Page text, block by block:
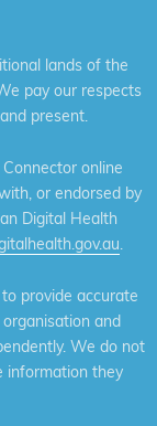
lands of the
pay our respects
present.
online
or endorsed by
Digital Health
.
provide accurate
and
We do not
information they